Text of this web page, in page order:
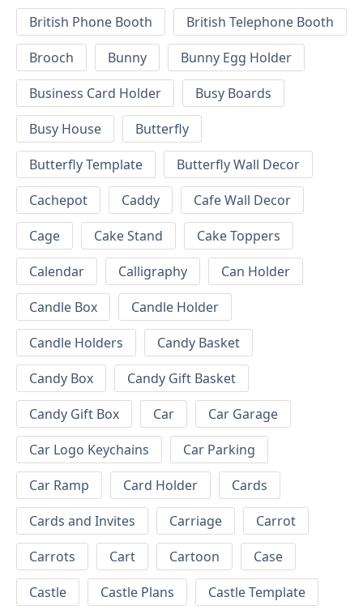
British Phone Booth
British Telephone Booth
Brooch
Bunny
Bunny Egg Holder
Business Card Holder
Busy Boards
Busy House
Butterfly
Butterfly Template
Butterfly Wall Decor
Cachepot
Caddy
Cafe Wall Decor
Cage
Cake Stand
Cake Toppers
Calendar
Calligraphy
Can Holder
Candle Box
Candle Holder
Candle Holders
Candy Basket
Candy Box
Candy Gift Basket
Candy Gift Box
Car
Car Garage
Car Logo Keychains
Car Parking
Car Ramp
Card Holder
Cards
Cards and Invites
Carriage
Carrot
Carrots
Cart Cartoon
Case
Castle
Castle Plans Castle Template